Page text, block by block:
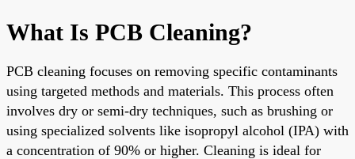
What Is PCB Cleaning?
PCB cleaning focuses on removing specific contaminants
using targeted methods and materials. This process often
involves dry or semi-dry techniques, such as brushing or
using specialized solvents like isopropyl alcohol (IPA) with
a concentration of 90% or higher. Cleaning is ideal for